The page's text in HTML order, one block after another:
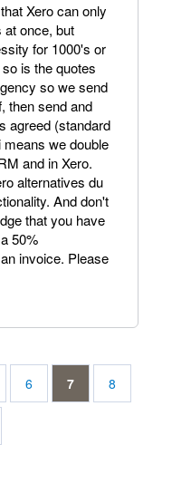
Xero can only
once, but
for 1000's or
is the quotes
so we send
then send and
agreed (standard
we double
and in Xero.
alternatives du
And don't
that you have
50%
invoice. Please
6 7 8